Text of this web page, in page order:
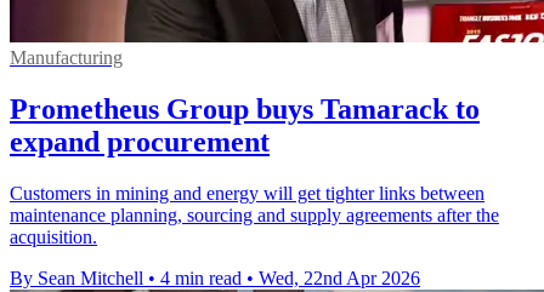
Manufacturing
Prometheus Group buys Tamarack to
expand procurement
Customers in mining and energy will get tighter links between
maintenance planning, sourcing and supply agreements after the
acquisition.
By Sean Mitchell • 4 min read • Wed, 22nd Apr 2026